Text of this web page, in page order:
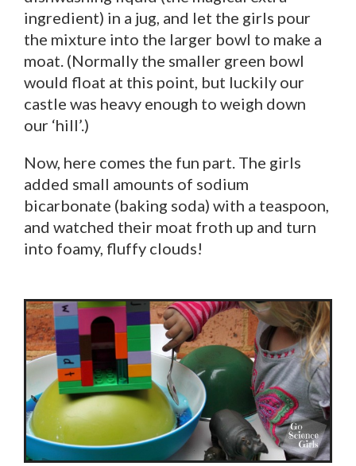
ingredient) in a jug, and let the girls pour
the mixture into the larger bowl to make a
moat. (Normally the smaller green bowl
would float at this point, but luckily our
castle was heavy enough to weigh down
our ‘hill’.)
Now, here comes the fun part. The girls
added small amounts of sodium
bicarbonate (baking soda) with a teaspoon,
and watched their moat froth up and turn
into foamy, fluffy clouds!